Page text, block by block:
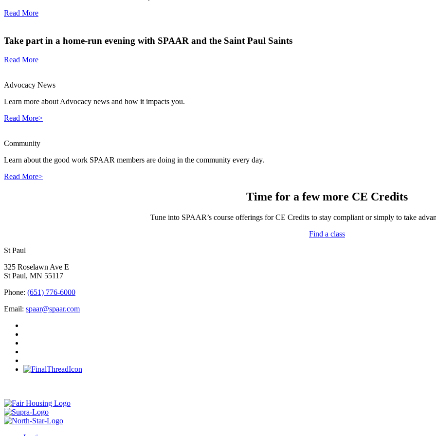
Read More
Take part in a home-run evening with SPAAR and the Saint Paul Saints
Read More
Advocacy News
Learn more about Advocacy news and how it impacts you.
Read More>
Community
Learn about the good work SPAAR members are doing in the community every day.
Read More>
Time for a few more CE Credits
Tune into SPAAR’s course offerings for CE Credits to stay compliant or simply to take
Find a class
St Paul
325 Roselawn Ave E
St Paul, MN 55117
Phone: (651) 776-6000
Email: spaar@spaar.com